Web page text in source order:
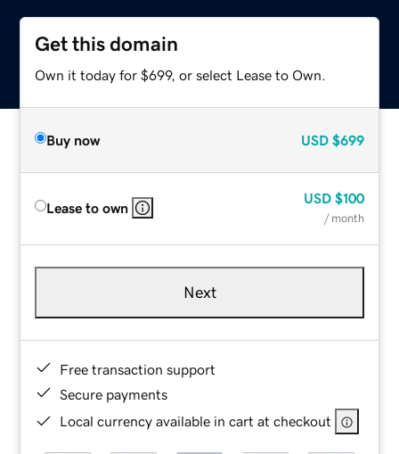
Get this domain
Own it today for $699, or select Lease to Own.
Buy now USD $699
Lease to own
USD $100
/ month
Next
Free transaction support
Secure payments
Local currency available in cart at checkout